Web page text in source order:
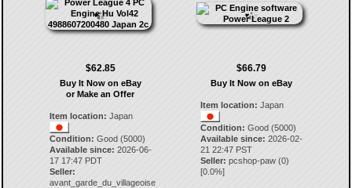
$62.85
Buy It Now on eBay
or Make an Offer
Item location: Japan
Condition: Good (5000)
Available since: 2026-06-
17 17:47 PDT
Seller:
avant_garde_du_villageoise
$66.79
Buy It Now on eBay
Item location: Japan
Condition: Good (5000)
Available since: 2026-02-
21 22:47 PST
Seller: pcshop-paw (0)
[0.0%]